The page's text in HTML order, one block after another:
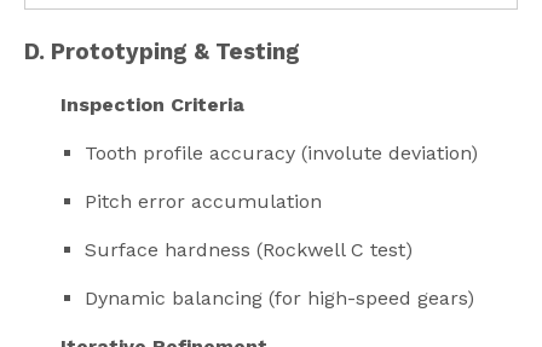
D. Prototyping & Testing
Inspection Criteria
Tooth profile accuracy (involute deviation)
Pitch error accumulation
Surface hardness (Rockwell C test)
Dynamic balancing (for high-speed gears)